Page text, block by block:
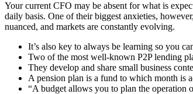
Your current CFO may be absent for what is
daily basis. One of their biggest anxieties,
nuanced, and markets are constantly evolving.
It’s also key to always be learning so you
Two of the most well-known P2P lending
They develop and share small business
A pension plan is a fund to which month is
“A budget allows you to plan the operation